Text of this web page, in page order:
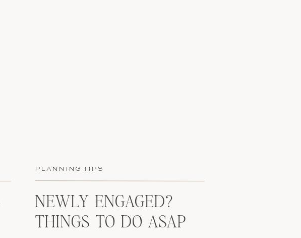
NEWLY ENGAGED?
THINGS TO DO ASAP
PLANNING TIPS